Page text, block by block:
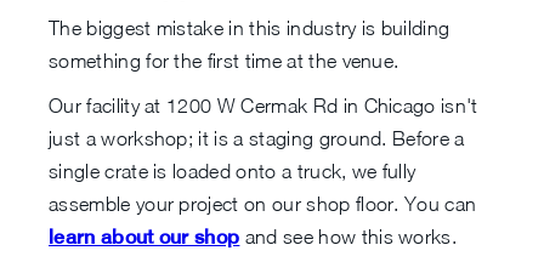
The biggest mistake in this industry is building
something for the first time at the venue.
Our facility at 1200 W Cermak Rd in Chicago isn't
just a workshop; it is a staging ground. Before a
single crate is loaded onto a truck, we fully
assemble your project on our shop floor. You can
learn about our shop and see how this works.